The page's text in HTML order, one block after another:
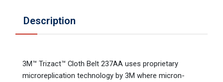
Description
3M™ Trizact™ Cloth Belt 237AA uses proprietary
microreplication technology by 3M where micron-